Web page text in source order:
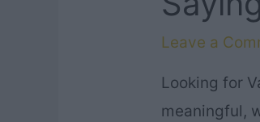
Leave a
Looking for
meaningful,